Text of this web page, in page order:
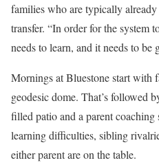
families who are typically
transfer. “In order for the system
needs to learn, and it needs to be
Mornings at Bluestone start with
geodesic dome. That’s followed
filled patio and a parent
learning difficulties, sibling
either parent are on the table.